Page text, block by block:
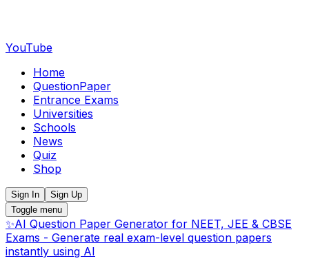
YouTube
Home
QuestionPaper
Entrance Exams
Universities
Schools
News
Quiz
Shop
Sign In
Sign Up
Toggle menu
✨AI Question Paper Generator for NEET, JEE & CBSE
Exams - Generate real exam-level question papers
instantly using AI